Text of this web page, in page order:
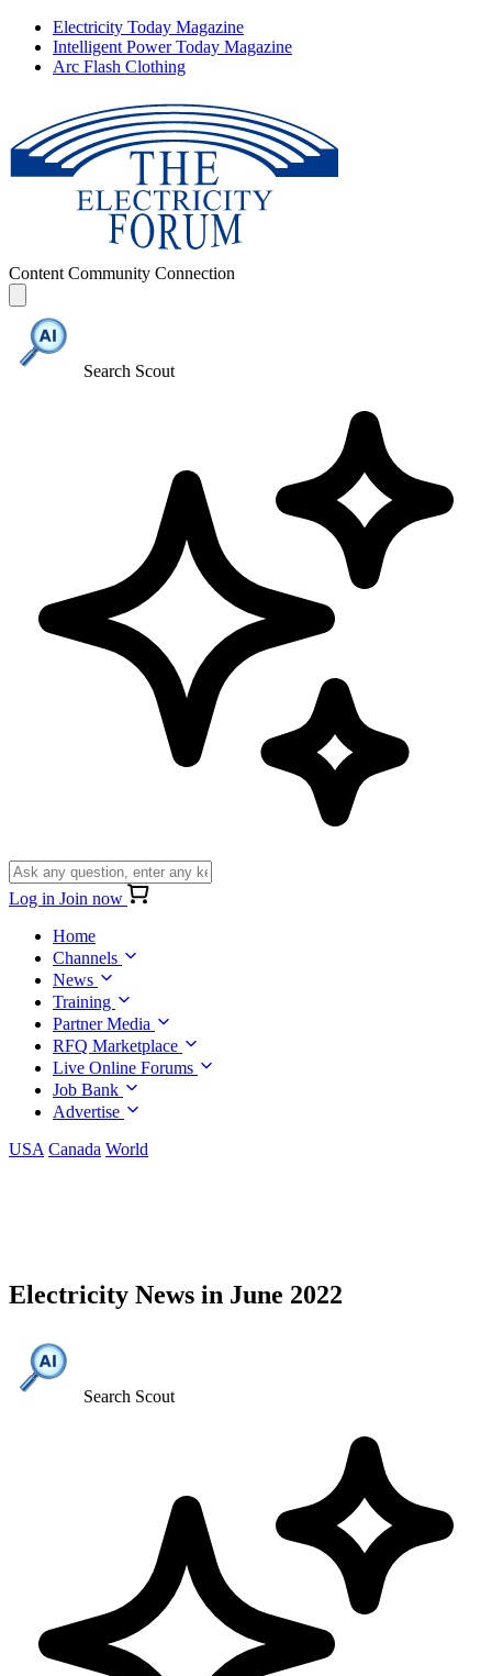
Electricity Today Magazine
Intelligent Power Today Magazine
Arc Flash Clothing
Content Community Connection
Search Scout
Log in Join now
Home
Channels
News
Training
Partner Media
RFQ Marketplace
Live Online Forums
Job Bank
Advertise
USA Canada World
Electricity News in June 2022
Search Scout